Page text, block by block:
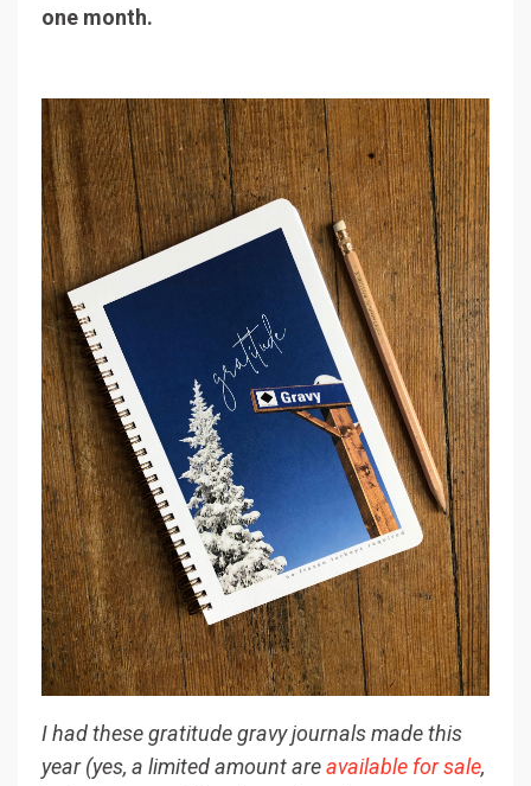
one month.
I had these gratitude gravy journals made this
year (yes, a limited amount areavailable for sale,